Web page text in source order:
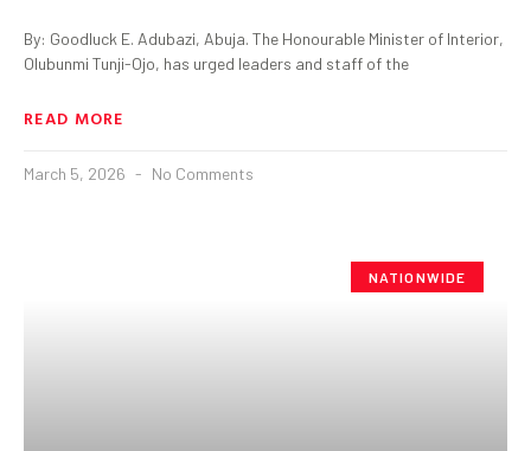
By: Goodluck E. Adubazi, Abuja. The Honourable Minister of Interior,
Olubunmi Tunji-Ojo, has urged leaders and staff of the
READ MORE
March 5, 2026 No Comments
NATIONWIDE